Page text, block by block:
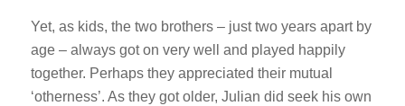
Yet, as kids, the two brothers – just two years apart by
age – always got on very well and played happily
together. Perhaps they appreciated their mutual
‘otherness’. As they got older, Julian did seek his own